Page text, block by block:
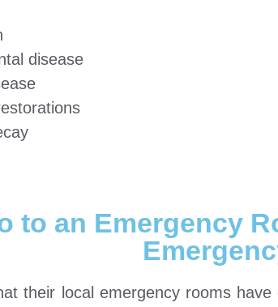
disease
to an Emergency
their local emergency rooms